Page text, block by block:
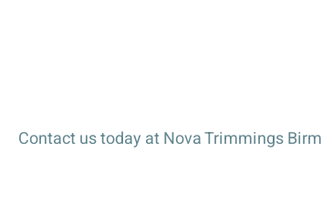
Contact us today at Nova Trimmings